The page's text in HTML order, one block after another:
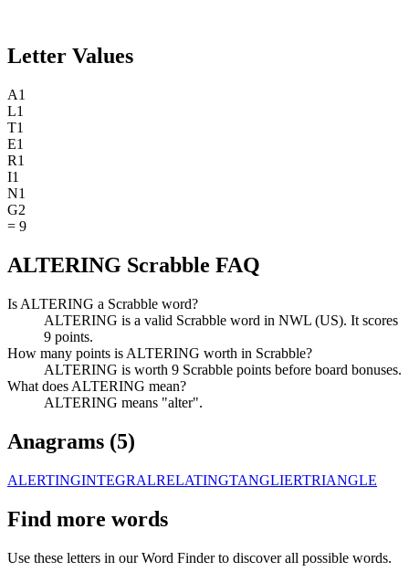
Letter Values
A1
L1
T1
E1
R1
I1
N1
G2
= 9
ALTERING Scrabble FAQ
Is ALTERING a Scrabble word?
ALTERING is a valid Scrabble word in NWL (US). It scores
9 points.
How many points is ALTERING worth in Scrabble?
ALTERING is worth 9 Scrabble points before board bonuses.
What does ALTERING mean?
ALTERING means "alter".
Anagrams (5)
ALERTINGINTEGRALRELATINGTANGLIERTRIANGLE
Find more words
Use these letters in our Word Finder to discover all possible words.